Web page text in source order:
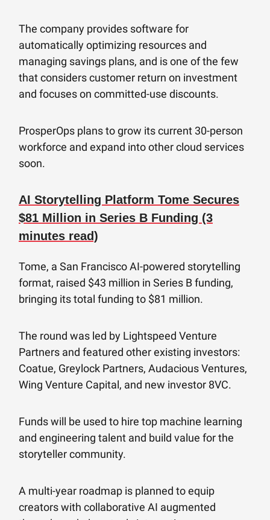
The company provides software for
automatically optimizing resources and
managing savings plans, and is one of the few
that considers customer return on investment
and focuses on committed-use discounts.
ProsperOps plans to grow its current 30-person
workforce and expand into other cloud services
soon.
AI Storytelling Platform Tome Secures
$81 Million in Series B Funding (3
minutes read)
Tome, a San Francisco AI-powered storytelling
format, raised $43 million in Series B funding,
bringing its total funding to $81 million.
The round was led by Lightspeed Venture
Partners and featured other existing investors:
Coatue, Greylock Partners, Audacious Ventures,
Wing Venture Capital, and new investor 8VC.
Funds will be used to hire top machine learning
and engineering talent and build value for the
storyteller community.
A multi-year roadmap is planned to equip
creators with collaborative AI augmented